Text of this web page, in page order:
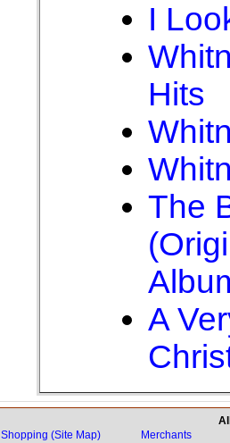
I
Hits
The
A
Shopping (Site Map) Merchants